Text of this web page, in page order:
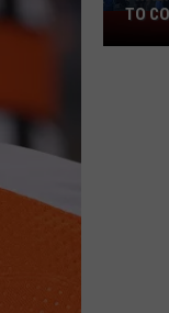
Walked
TO